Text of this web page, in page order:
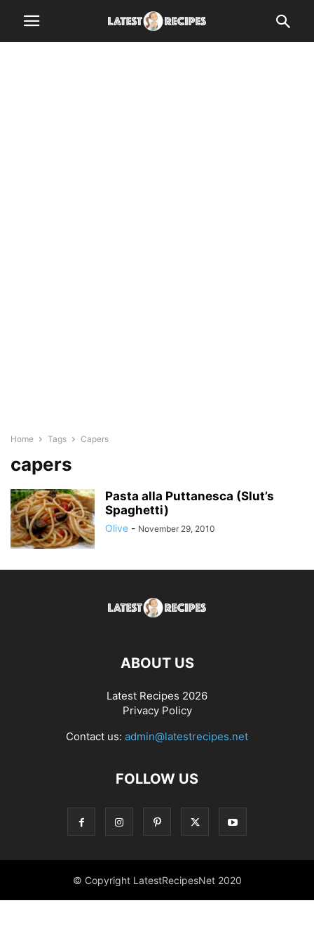
Home Tags Capers
capers
Pasta alla Puttanesca (Slut’s
Spaghetti)
Olive - November 29, 2010
ABOUT US
Latest Recipes 2026
Privacy Policy
Contact us: admin@latestrecipes.net
FOLLOW US
© Copyright LatestRecipesNet 2020